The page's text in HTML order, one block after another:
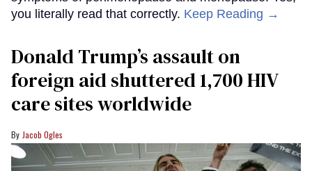
you literally read that correctly. Keep Reading →
Donald Trump’s assault on
foreign aid shuttered 1,700 HIV
care sites worldwide
Jacob Ogles